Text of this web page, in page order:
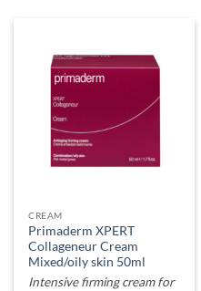
CREAM
Primaderm XPERT
Collageneur Cream
Mixed/oily skin 50ml
Intensive firming cream for